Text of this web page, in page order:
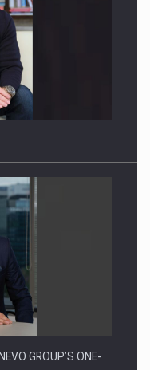
Demand
GROUP’S ONE-